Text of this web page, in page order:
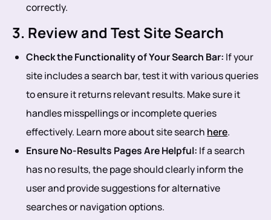
correctly.
3. Review and Test Site Search
Check the Functionality of Your Search Bar: If your
site includes a search bar, test it with various queries
to ensure it returns relevant results. Make sure it
handles misspellings or incomplete queries
effectively. Learn more about site search here.
Ensure No-Results Pages Are Helpful: If a search
has no results, the page should clearly inform the
user and provide suggestions for alternative
searches or navigation options.